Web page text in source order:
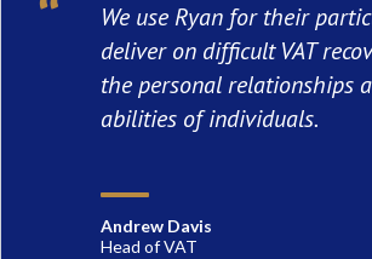
We use Ryan for their
deliver on difficult VAT
the personal relationships
abilities of individuals.
Andrew Davis
Head of VAT